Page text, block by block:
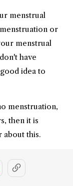
menstrual
or
menstrual
have
idea to
menstruation,
then it is
about this.